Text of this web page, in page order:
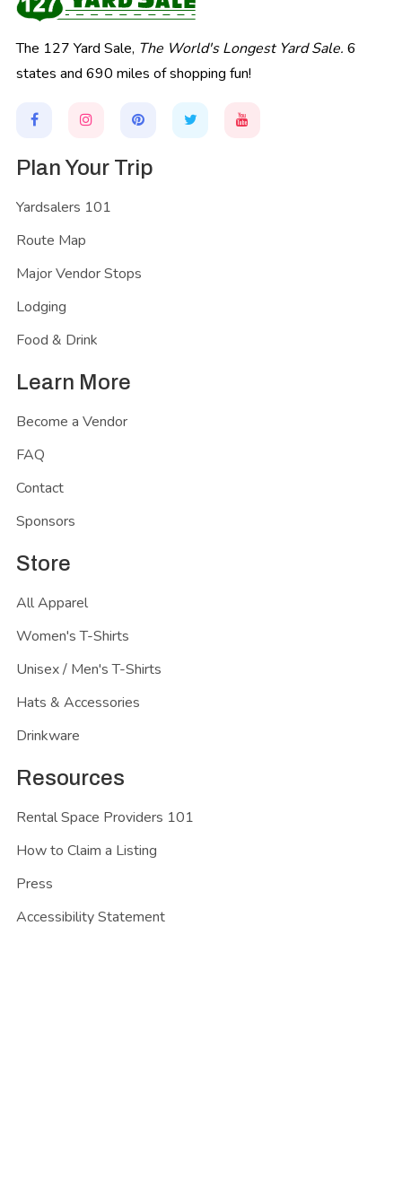
The 127 Yard Sale, The World's Longest Yard Sale. 6
states and 690 miles of shopping fun!
Plan Your Trip
Yardsalers 101
Route Map
Major Vendor Stops
Lodging
Food & Drink
Learn More
Become a Vendor
FAQ
Contact
Sponsors
Store
All Apparel
Women's T-Shirts
Unisex / Men's T-Shirts
Hats & Accessories
Drinkware
Resources
Rental Space Providers 101
How to Claim a Listing
Press
Accessibility Statement